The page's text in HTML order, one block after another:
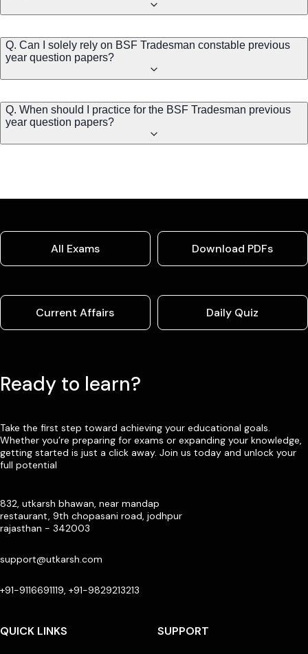
Q. Can I solely rely on BSF Tradesman constable previous
year question papers?
Q. When should I practice for the BSF Tradesman previous
year question papers?
All Exams Download PDFs
Current Affairs Daily Quiz
Ready to learn?
Take the first step toward achieving your educational goals.
Whether you’re preparing for exams or expanding your knowledge,
getting started is just a click away. Join us today and unlock your
full potential
832, utkarsh bhawan, near mandap
restaurant, 9th chopasani road, jodhpur
rajasthan - 342003
support@utkarsh.com
+91-9116691119, +91-9829213213
QUICK LINKS SUPPORT